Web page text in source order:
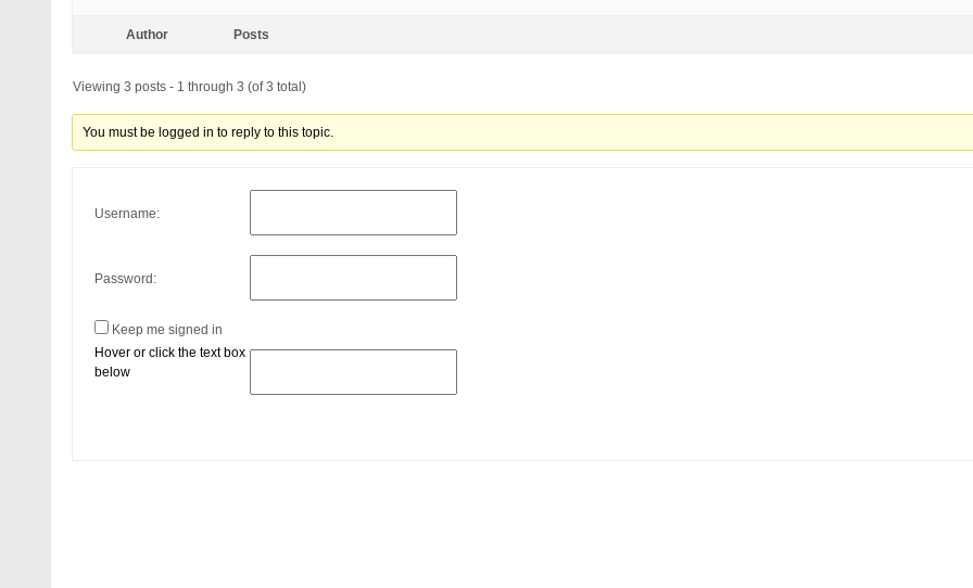
Author Posts
Viewing 3 posts - 1 through 3 (of 3 total)
You must be logged in to reply to this topic.
Username:
Password:
Keep me signed in
Hover or click the text box
below